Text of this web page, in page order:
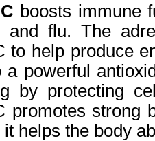
boosts immune
and flu. The
to help produce
powerful
by protecting
promotes strong
helps the body